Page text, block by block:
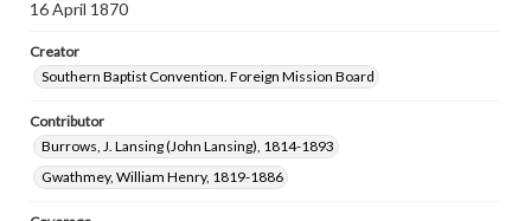
16 April 1870
Creator
Southern Baptist Convention. Foreign Mission Board
Contributor
Burrows, J. Lansing (John Lansing), 1814-1893
Gwathmey, William Henry, 1819-1886